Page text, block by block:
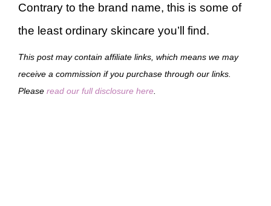
Contrary to the brand name, this is some of
the least ordinary skincare you’ll find.
This post may contain affiliate links, which means we may
receive a commission if you purchase through our links.
Please read our full disclosure here